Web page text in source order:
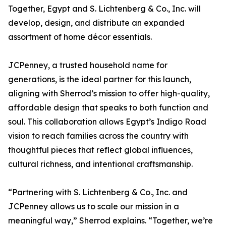
Together, Egypt and S. Lichtenberg & Co., Inc. will
develop, design, and distribute an expanded
assortment of home décor essentials.
JCPenney, a trusted household name for
generations, is the ideal partner for this launch,
aligning with Sherrod’s mission to offer high-quality,
affordable design that speaks to both function and
soul. This collaboration allows Egypt’s Indigo Road
vision to reach families across the country with
thoughtful pieces that reflect global influences,
cultural richness, and intentional craftsmanship.
“Partnering with S. Lichtenberg & Co., Inc. and
JCPenney allows us to scale our mission in a
meaningful way,” Sherrod explains. “Together, we’re